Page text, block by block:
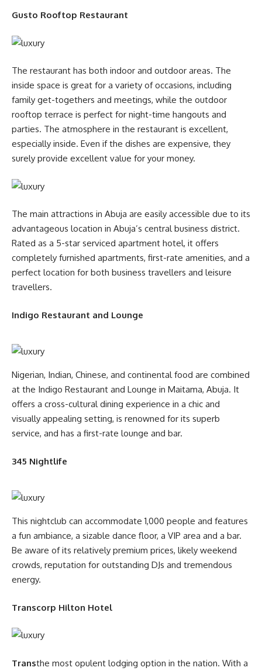
Gusto Rooftop Restaurant
The restaurant has both indoor and outdoor areas. The
inside space is great for a variety of occasions, including
family get-togethers and meetings, while the outdoor
rooftop terrace is perfect for night-time hangouts and
parties. The atmosphere in the restaurant is excellent,
especially inside. Even if the dishes are expensive, they
surely provide excellent value for your money.
The main attractions in Abuja are easily accessible due to its
advantageous location in Abuja’s central business district.
Rated as a 5-star serviced apartment hotel, it offers
completely furnished apartments, first-rate amenities, and a
perfect location for both business travellers and leisure
travellers.
Indigo Restaurant and Lounge
Nigerian, Indian, Chinese, and continental food are combined
at the Indigo Restaurant and Lounge in Maitama, Abuja. It
offers a cross-cultural dining experience in a chic and
visually appealing setting, is renowned for its superb
service, and has a first-rate lounge and bar.
345 Nightlife
This nightclub can accommodate 1,000 people and features
a fun ambiance, a sizable dance floor, a VIP area and a bar.
Be aware of its relatively premium prices, likely weekend
crowds, reputation for outstanding DJs and tremendous
energy.
Transcorp Hilton Hotel
Transthe most opulent lodging option in the nation. With a